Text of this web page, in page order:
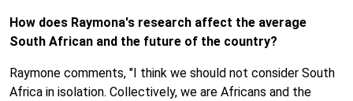
How does Raymona's research affect the average
South African and the future of the country?
Raymone comments, "I think we should not consider South
Africa in isolation. Collectively, we are Africans and the